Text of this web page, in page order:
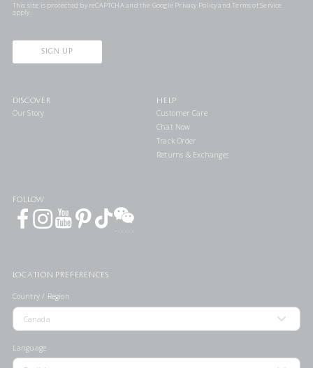
This site is protected by reCAPTCHA and the Google Privacy PolicyandTerms of Service
apply.
SIGN UP
DISCOVER
Our Story
HELP
Customer Care
Chat Now
Track Order
Returns & Exchanges
FOLLOW
LOCATION PREFERENCES
Country / Region
Language